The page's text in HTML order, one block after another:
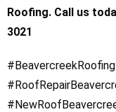
Roofing. Call us
3021
#BeavercreekRoofing